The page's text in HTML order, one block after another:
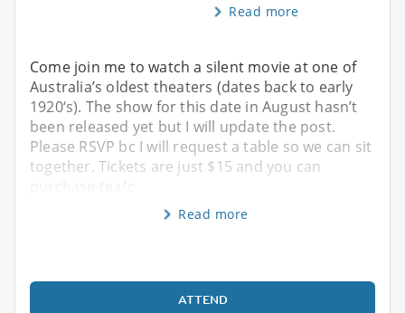
Read more
Come join me to watch a silent movie at one of
Australia’s oldest theaters (dates back to early
1920‘s). The show for this date in August hasn’t
been released yet but I will update the post.
Please RSVP bc I will request a table so we can sit
together. Tickets are just $15 and you can
Read more
ATTEND